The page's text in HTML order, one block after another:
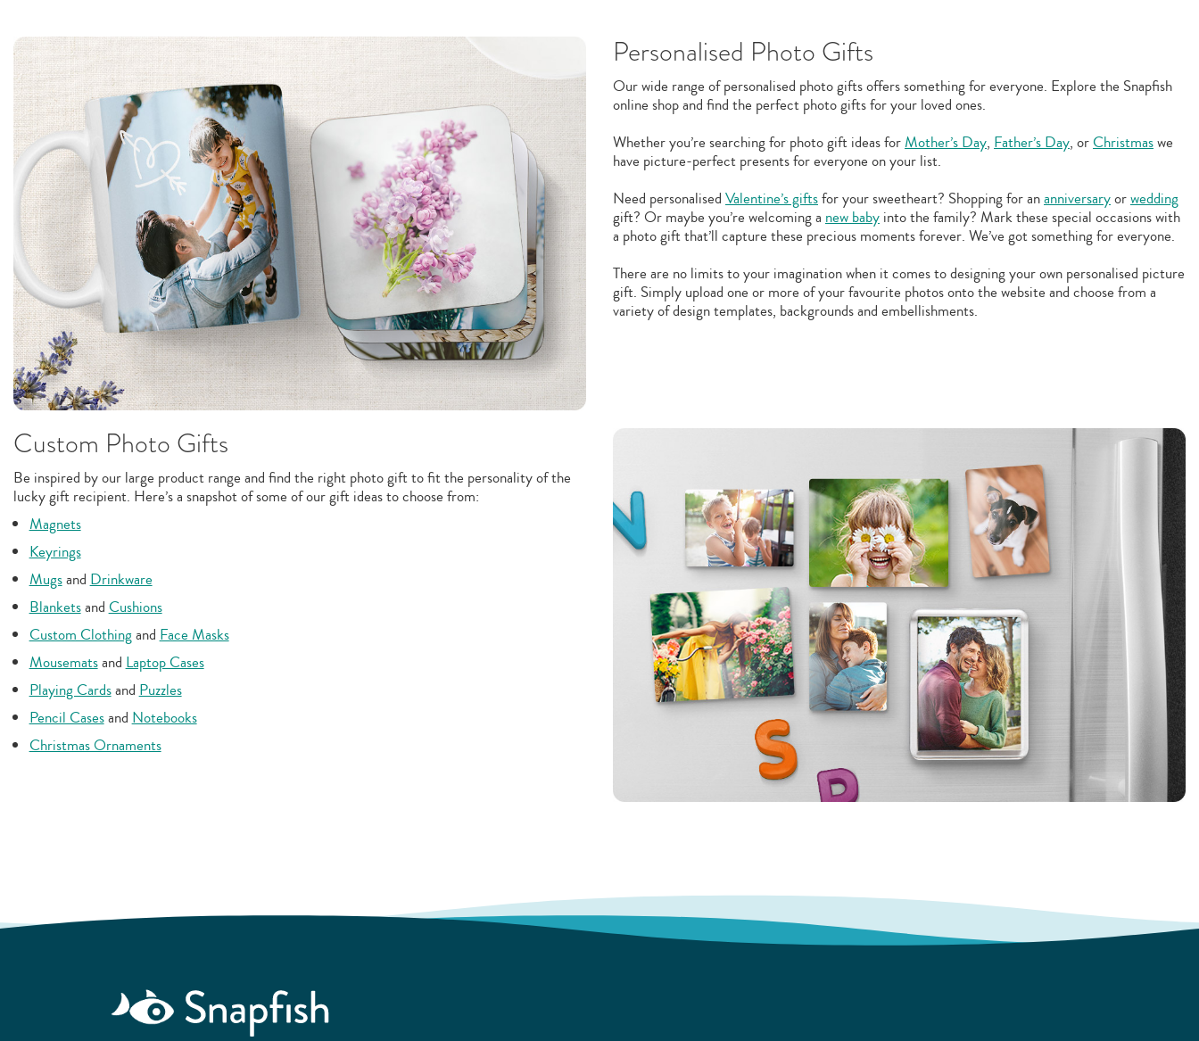
Personalised Photo Gifts
Our wide range of personalised photo gifts offers something for everyone. Explore the Snapfish
online shop and find the perfect photo gifts for your loved ones.
Whether you’re searching for photo gift ideas for Mother’s Day, Father’s Day, or Christmaswe
have picture-perfect presents for everyone on your list.
Need personalised Valentine’s giftsfor your sweetheart? Shopping for ananniversaryorwedding
gift? Or maybe you’re welcoming a new baby into the family? Mark these special occasions with
a photo gift that’ll capture these precious moments forever. We’ve got something for everyone.
There are no limits to your imagination when it comes to designing your own personalised picture
gift. Simply upload one or more of your favourite photos onto the website and choose from a
variety of design templates, backgrounds and embellishments.
Custom Photo Gifts
Be inspired by our large product range and find the right photo gift to fit the personality of the
lucky gift recipient. Here’s a snapshot of some of our gift ideas to choose from:
Magnets
Keyrings
MugsandDrinkware
BlanketsandCushions
Custom ClothingandFace Masks
MousematsandLaptop Cases
Playing CardsandPuzzles
Pencil CasesandNotebooks
Christmas Ornaments